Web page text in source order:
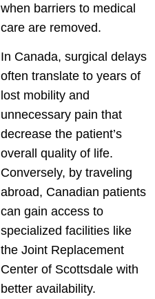
when barriers to medical
care are removed.
In Canada, surgical delays
often translate to years of
lost mobility and
unnecessary pain that
decrease the patient’s
overall quality of life.
Conversely, by traveling
abroad, Canadian patients
can gain access to
specialized facilities like
the Joint Replacement
Center of Scottsdale with
better availability.